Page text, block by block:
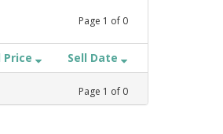
Page 1 of 0
Price Sell Date
Page 1 of 0